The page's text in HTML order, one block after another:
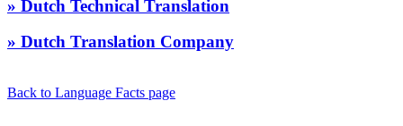
» Dutch Technical Translation
» Dutch Translation Company
Back to Language Facts page